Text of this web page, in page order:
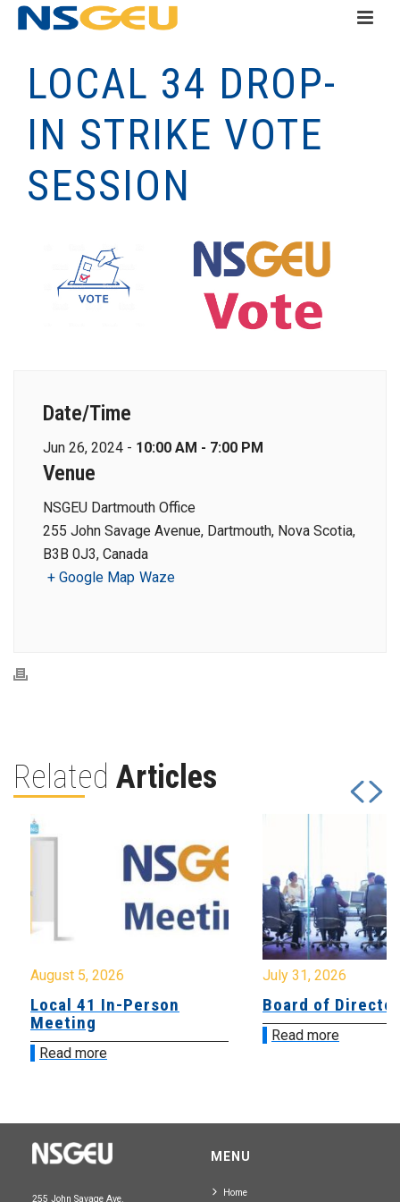
LOCAL 34 DROP-
IN STRIKE VOTE
SESSION
Date/Time
Jun 26, 2024 - 10:00 AM - 7:00 PM
Venue
NSGEU Dartmouth Office
255 John Savage Avenue, Dartmouth, Nova Scotia,
B3B 0J3, Canada
+ Google Map Waze
Related Articles
August 5, 2026
Local 41 In-Person
Meeting
Read more
July 31, 2026
Board of
Read more
255 John Savage Ave.
MENU
Home